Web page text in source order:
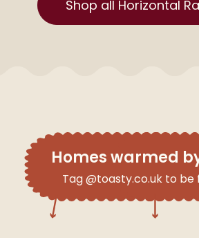
Shop all Horizontal
Homes warmed
Tag @toasty.co.uk to